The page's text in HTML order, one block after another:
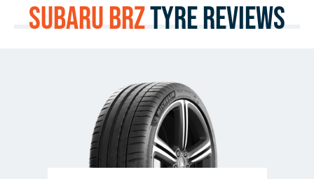
Subaru BRZTyre Reviews